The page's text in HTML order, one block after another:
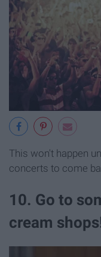
This won't happen
concerts to come
10. Go to
cream